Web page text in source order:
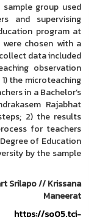
sample group used
and supervising
program at
were chosen with a
data included
observation
the microteaching
in a Bachelor’s
Rajabhat
2) the results
for teachers
of Education
by the sample
Srilapo // Krissana
Maneerat
https://so05.tci-